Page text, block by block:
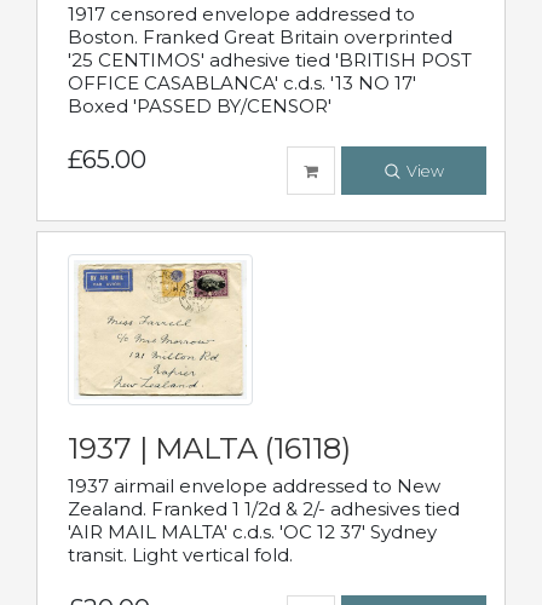
1917 censored envelope addressed to
Boston. Franked Great Britain overprinted
'25 CENTIMOS' adhesive tied 'BRITISH POST
OFFICE CASABLANCA' c.d.s. '13 NO 17'
Boxed 'PASSED BY/CENSOR'
£65.00 View
1937 | MALTA (16118)
1937 airmail envelope addressed to New
Zealand. Franked 1 1/2d & 2/- adhesives tied
'AIR MAIL MALTA' c.d.s. 'OC 12 37' Sydney
transit. Light vertical fold.